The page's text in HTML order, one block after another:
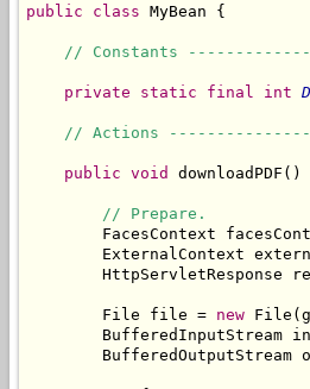
public class MyBean {
// Constants
private static final int
// Actions
public void downloadPDF()
// Prepare.
FacesContext
ExternalContext
HttpServletResponse
        File file =
new
BufferedInputStream
BufferedOutputStream